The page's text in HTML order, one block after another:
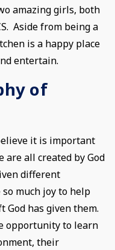
amazing girls, both
Aside from being a
is a happy place
entertain.
of
it is important
all created by God
different
much joy to help
God has given them.
opportunity to learn
their